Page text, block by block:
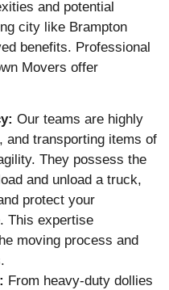
and potential
city like Brampton
benefits. Professional
Movers offer
Our teams are highly
and transporting items of
They possess the
and unload a truck,
protect your
This expertise
moving process and
From heavy-duty dollies